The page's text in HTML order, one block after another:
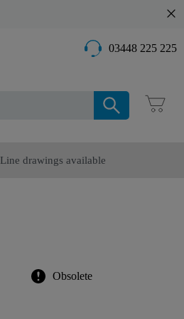
03448 225 225
Line drawings available
Obsolete